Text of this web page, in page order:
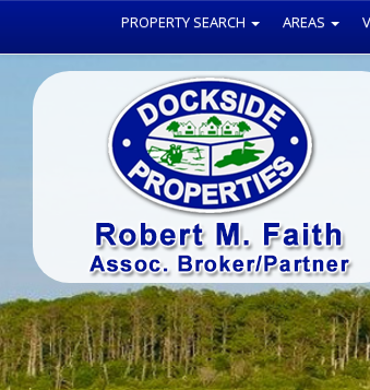
PROPERTY SEARCH AREAS